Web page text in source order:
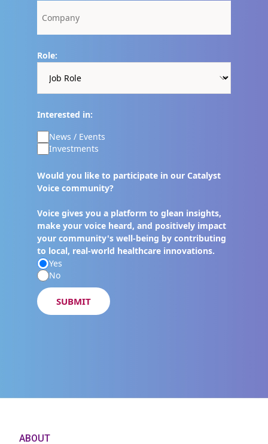
Role:
Interested in:
News / Events
Investments
Would you like to participate in our Catalyst
Voice community?
Voice gives you a platform to glean insights,
make your voice heard, and positively impact
your community's well-being by contributing
to local, real-world healthcare innovations.
Yes
No
SUBMIT
ABOUT